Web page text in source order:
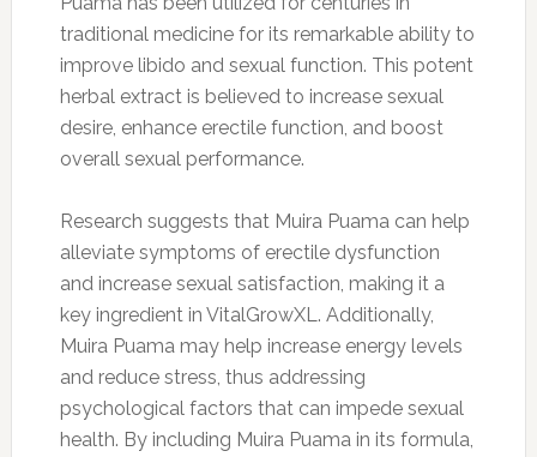
traditional medicine for its remarkable ability to
improve libido and sexual function. This potent
herbal extract is believed to increase sexual
desire, enhance erectile function, and boost
overall sexual performance.
Research suggests that Muira Puama can help
alleviate symptoms of erectile dysfunction
and increase sexual satisfaction, making it a
key ingredient in VitalGrowXL. Additionally,
Muira Puama may help increase energy levels
and reduce stress, thus addressing
psychological factors that can impede sexual
health. By including Muira Puama in its formula,